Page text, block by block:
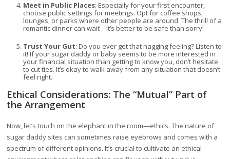
Meet in Public Places: Especially for your first encounter,
choose public settings for meetings. Opt for coffee shops,
lounges, or parks where other people are around. The thrill of a
romantic dinner can wait—it’s better to be safe than sorry!
Trust Your Gut: Do you ever get that nagging feeling? Listen to
it! If your sugar daddy or baby seems to be more interested in
your financial situation than getting to know you, don’t hesitate
to cut ties. It’s okay to walk away from any situation that doesn’t
feel right.
Ethical Considerations: The “Mutual” Part of
the Arrangement
Now, let’s touch on the elephant in the room—ethics. The nature of
sugar daddy sites can sometimes raise eyebrows and comes with a
spectrum of different opinions. It’s crucial to cultivate an ethical